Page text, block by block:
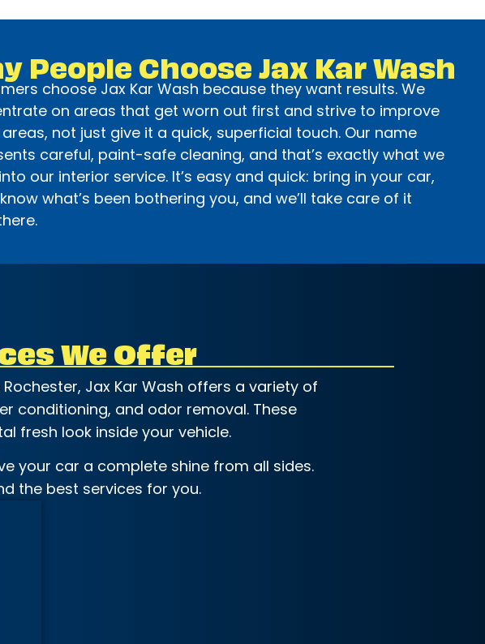
People Choose Jax Kar Wash
choose Jax Kar Wash because they want results. We
on areas that get worn out first and strive to improve
not just give it a quick, superficial touch. Our name
careful, paint-safe cleaning, and that’s exactly what we
our interior service. It’s easy and quick: bring in your car,
what’s been bothering you, and we’ll take care of it
We Offer
Jax Kar Wash offers a variety of
conditioning, and odor removal. These
fresh look inside your vehicle.
your car a complete shine from all sides.
the best services for you.